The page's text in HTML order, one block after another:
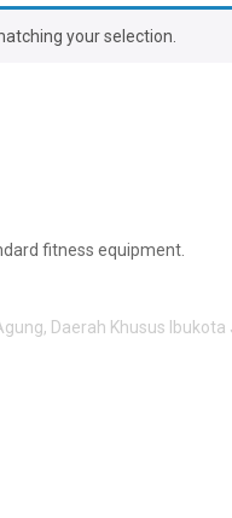
your selection.
fitness equipment.
Daerah Khusus